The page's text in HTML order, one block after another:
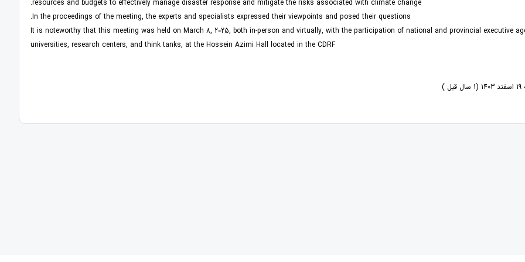
می‏ دهند» اثر آلن برتو، اقتصاددان و برنامه‌ریز شهری و از کارشناسان باسابقه بانک جهانی، و با ترجمه دکتر ابوالحسن
و همکاران توسط انتشارات مرکز پژوهش‏های توسعه و آینده‏نگری منتشر شد.
resources and budgets to effectively manage disaster response and mitigate the risks associated with climate change.
In the proceedings of the meeting, the experts and specialists expressed their viewpoints and posed their questions.
It is noteworthy that this meeting was held on March 8, 2025, both in-person and virtually, with the participation of national and provincial executive
universities, research centers, and think tanks, at the Hossein Azimi Hall located in the CDRF
)